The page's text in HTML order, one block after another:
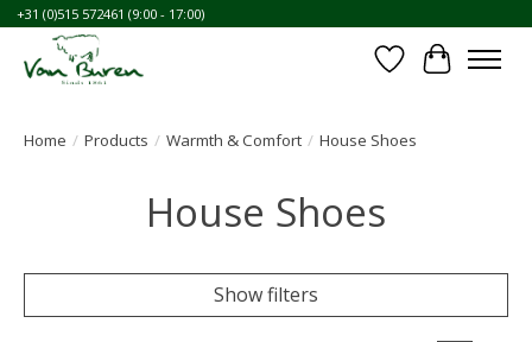
+31 (0)515 572461 (9:00 - 17:00)
WishlistCart
Home / Products / Warmth & Comfort / House Shoes
House Shoes
Show filters